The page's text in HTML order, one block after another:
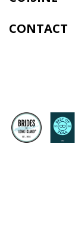
CONTACT